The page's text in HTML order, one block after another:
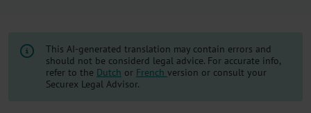
This AI-generated translation may contain errors and
should not be considerd legal advice. For accurate info,
refer to the Dutch or French version or consult your
Securex Legal Advisor.